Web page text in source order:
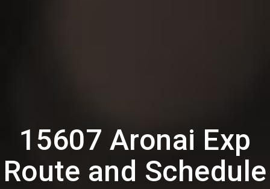
15607 Aronai Exp
Route and Schedule